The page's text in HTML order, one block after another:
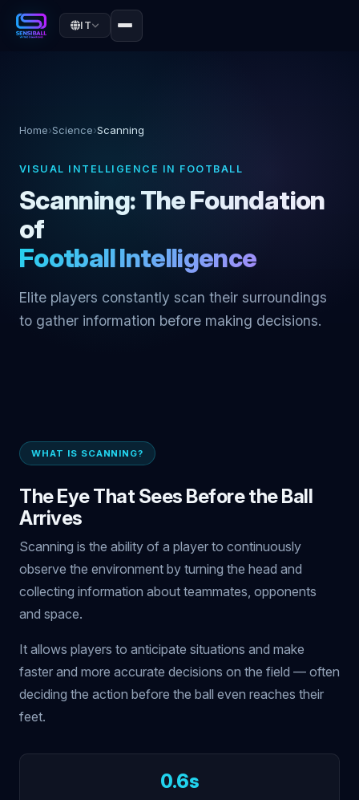
IT
Home›Science›Scanning
VISUAL INTELLIGENCE IN FOOTBALL
Scanning: The Foundation
of
Football Intelligence
Elite players constantly scan their surroundings
to gather information before making decisions.
WHAT IS SCANNING?
The Eye That Sees Before the Ball
Arrives
Scanning is the ability of a player to continuously
observe the environment by turning the head and
collecting information about teammates, opponents
and space.
It allows players to anticipate situations and make
faster and more accurate decisions on the field — often
deciding the action before the ball even reaches their
feet.
0.6s